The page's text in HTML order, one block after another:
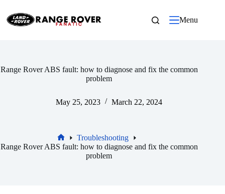
content
Menu
Range Rover ABS fault: how to diagnose and fix the common
problem
May 25, 2023 March 22, 2024
Home
Troubleshooting
Range Rover ABS fault: how to diagnose and fix the common
problem